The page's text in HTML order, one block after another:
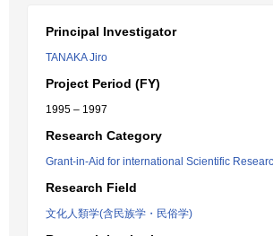
Principal Investigator
TANAKA Jiro
Project Period (FY)
1995 – 1997
Research Category
Grant-in-Aid for international Scientific
Research Field
文化人類学(含民族学・民俗学)